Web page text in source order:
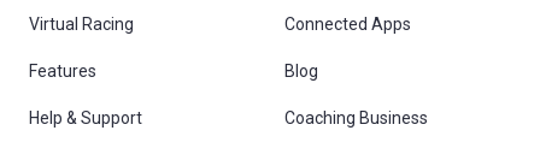
Virtual Racing Connected Apps
Features Blog
Help & Support Coaching Business